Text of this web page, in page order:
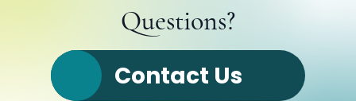
Questions?
Contact Us